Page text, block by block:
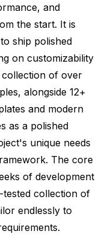
and
the start. It is
ship polished
on customizability
of over
alongside 12+
and modern
as a polished
unique needs
The core
of development
collection of
endlessly to